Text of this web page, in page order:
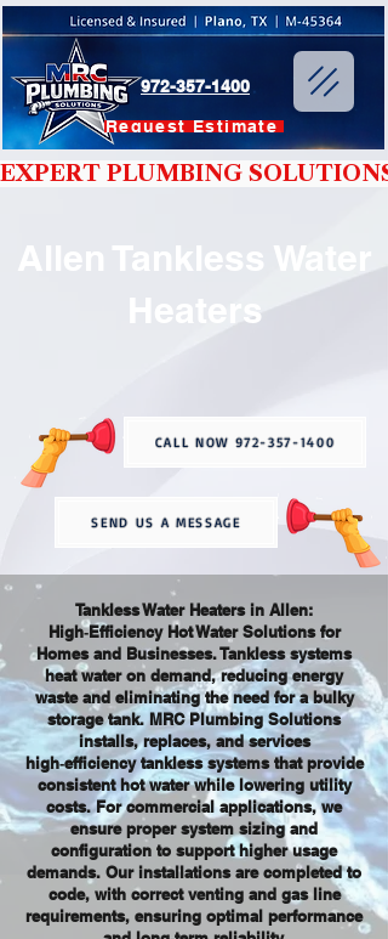
Request Estimate
972-357-1400
EXPERT PLUMBING
Allen Tankless Water
Heaters
CALL NOW 972-357-1400
SEND US A MESSAGE
Tankless Water Heaters in Allen:
High‑Efficiency Hot Water Solutions for
Homes and Businesses. Tankless systems
heat water on demand, reducing energy
waste and eliminating the need for a bulky
storage tank. MRC Plumbing Solutions
installs, replaces, and services
high‑efficiency tankless systems that provide
consistent hot water while lowering utility
costs. For commercial applications, we
ensure proper system sizing and
configuration to support higher usage
demands. Our installations are completed to
code, with correct venting and gas line
requirements, ensuring optimal performance